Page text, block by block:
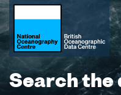
Search the